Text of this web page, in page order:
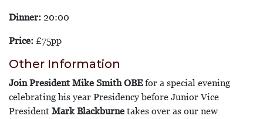
Dinner: 20:00
Price: £75pp
Other Information
Join President Mike Smith OBEfor a special evening
celebrating his year Presidency before Junior Vice
President Mark Blackburne takes over as our new